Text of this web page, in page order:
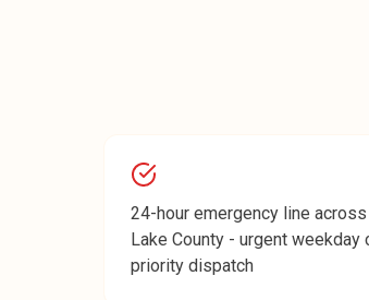
24-hour emergency line across
Lake County - urgent weekday
priority dispatch